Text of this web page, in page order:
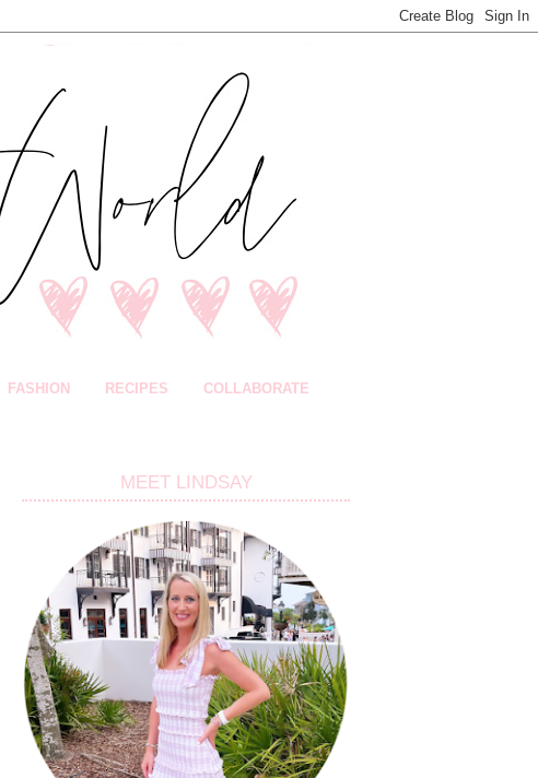
FASHION RECIPES COLLABORATE
MEET LINDSAY